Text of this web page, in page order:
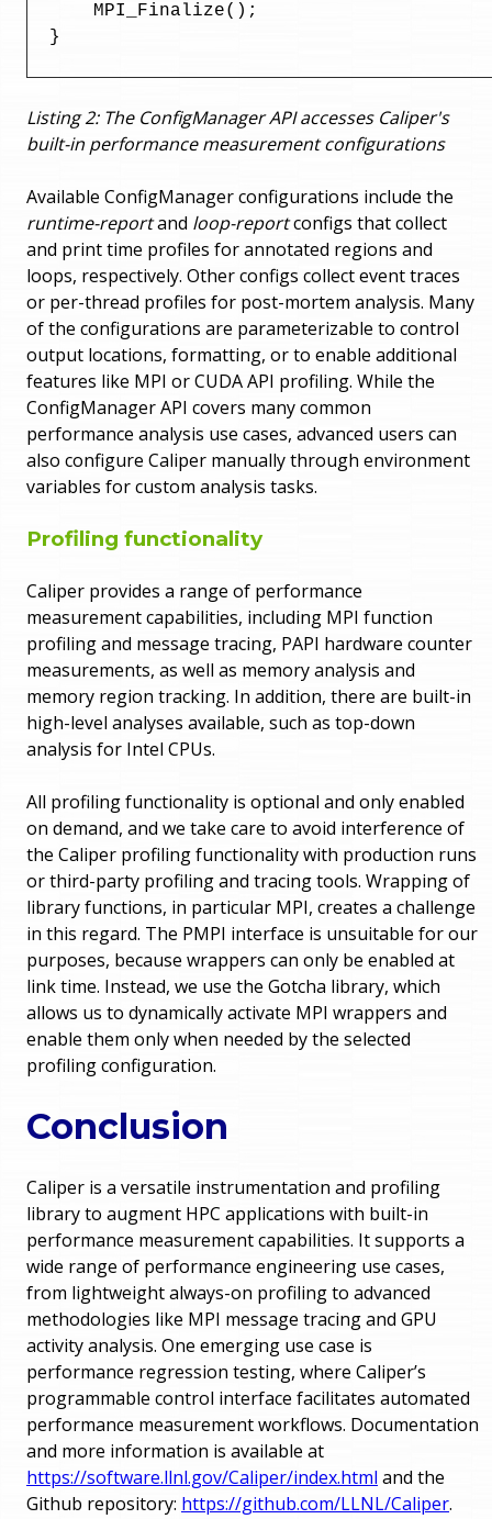
  }
Listing 2: The ConfigManager API accesses Caliper's
built-in performance measurement configurations
Available ConfigManager configurations include the
runtime-reportand loop-reportconfigs that collect
and print time profiles for annotated regions and
loops, respectively. Other configs collect event traces
or per-thread profiles for post-mortem analysis. Many
of the configurations are parameterizable to control
output locations, formatting, or to enable additional
features like MPI or CUDA API profiling. While the
ConfigManager API covers many common
performance analysis use cases, advanced users can
also configure Caliper manually through environment
variables for custom analysis tasks.
Profiling functionality
Caliper provides a range of performance
measurement capabilities, including MPI function
profiling and message tracing, PAPI hardware counter
measurements, as well as memory analysis and
memory region tracking. In addition, there are built-in
high-level analyses available, such as top-down
analysis for Intel CPUs.
All profiling functionality is optional and only enabled
on demand, and we take care to avoid interference of
the Caliper profiling functionality with production runs
or third-party profiling and tracing tools. Wrapping of
library functions, in particular MPI, creates a challenge
in this regard. The PMPI interface is unsuitable for our
purposes, because wrappers can only be enabled at
link time. Instead, we use the Gotcha library, which
allows us to dynamically activate MPI wrappers and
enable them only when needed by the selected
profiling configuration.
Conclusion
Caliper is a versatile instrumentation and profiling
library to augment HPC applications with built-in
performance measurement capabilities. It supports a
wide range of performance engineering use cases,
from lightweight always-on profiling to advanced
methodologies like MPI message tracing and GPU
activity analysis. One emerging use case is
performance regression testing, where Caliper’s
programmable control interface facilitates automated
performance measurement workflows. Documentation
and more information is available at
https://software.llnl.gov/Caliper/index.html and the
Github repository: https://github.com/LLNL/Caliper.